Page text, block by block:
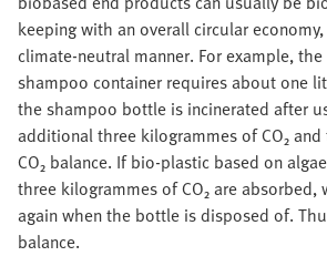
keeping with an overall circular
climate-neutral manner. For example,
shampoo container requires about one
the shampoo bottle is incinerated after
additional three kilogrammes of CO₂
CO₂ balance. If bio-plastic based on
three kilogrammes of CO₂ are absorbed,
again when the bottle is disposed of.
balance.